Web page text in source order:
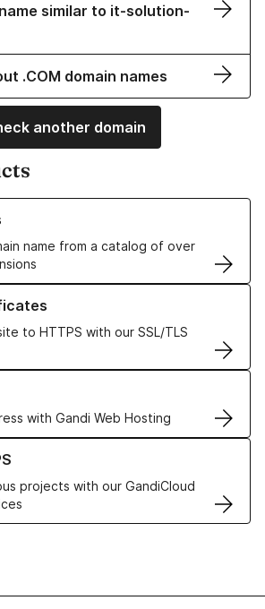
similar to it-solution-
.COM domain names
another domain
name from a catalog of over
Names
to HTTPS with our SSL/TLS
SSL/TLS Certificates
with Gandi Web Hosting
Web Hosting solutions
projects with our GandiCloud
VPS